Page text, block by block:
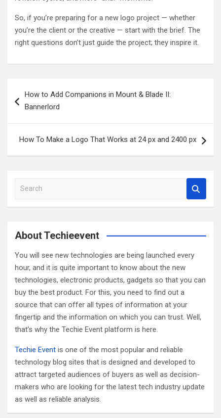
So, if you’re preparing for a new logo project — whether
you’re the client or the creative — start with the brief. The
right questions don’t just guide the project; they inspire it.
navigation
How to Add Companions in Mount & Blade II:
Bannerlord
How To Make a Logo That Works at 24 px and 2400 px
a
c
About Techieevent
You will see new technologies are being launched every
hour, and it is quite important to know about the new
technologies, electronic products, gadgets so that you can
buy the best product. For this, you need to find out a
source that can offer all types of information at your
fingertip and the information on which you can trust. Well,
that’s why the Techie Event platform is here.
Techie Event is one of the most popular and reliable
technology blog sites that is designed and developed to
attract targeted audiences of buyers as well as decision-
makers who are looking for the latest tech industry update
as well as reliable analysis.